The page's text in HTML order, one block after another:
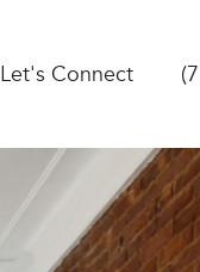
Let's Connect